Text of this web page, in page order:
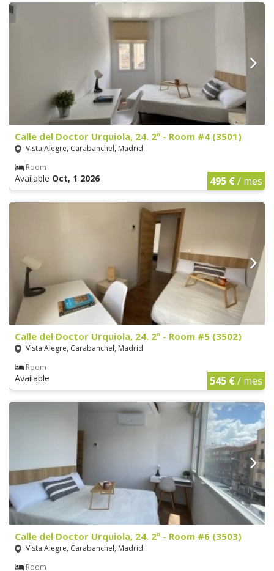
Calle del Doctor Urquiola, 24. 2º - Room #4 (3501)
Vista Alegre, Carabanchel, Madrid
Room
Available Oct, 1 2026 495 €/ mes
Calle del Doctor Urquiola, 24. 2º - Room #5 (3502)
Vista Alegre, Carabanchel, Madrid
Room
Available 545 €/ mes
Calle del Doctor Urquiola, 24. 2º - Room #6 (3503)
Vista Alegre, Carabanchel, Madrid
Room